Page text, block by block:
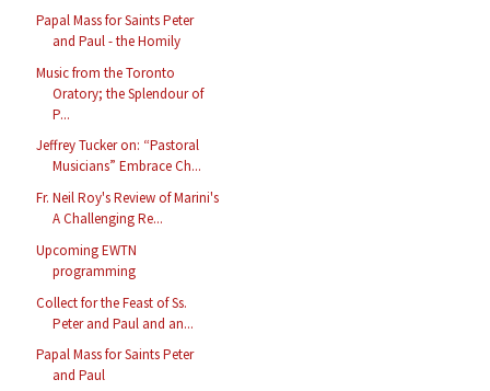
Papal Mass for Saints Peter
and Paul - the Homily
Music from the Toronto
Oratory; the Splendour of
P...
Jeffrey Tucker on: “Pastoral
Musicians” Embrace Ch...
Fr. Neil Roy's Review of Marini's
A Challenging Re...
Upcoming EWTN
programming
Collect for the Feast of Ss.
Peter and Paul and an...
Papal Mass for Saints Peter
and Paul